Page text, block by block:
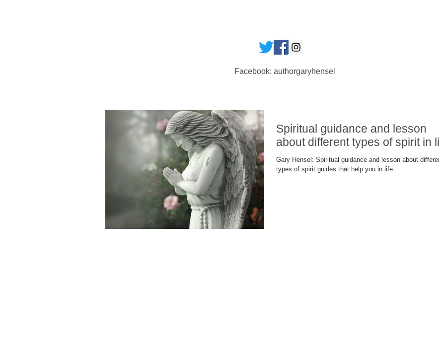
Facebook: authorgaryhensel
Spiritual guidance and lesson
about different types of spirit in life
Gary Hensel: Spiritual guidance and lesson about different
types of spirit guides that help you in life